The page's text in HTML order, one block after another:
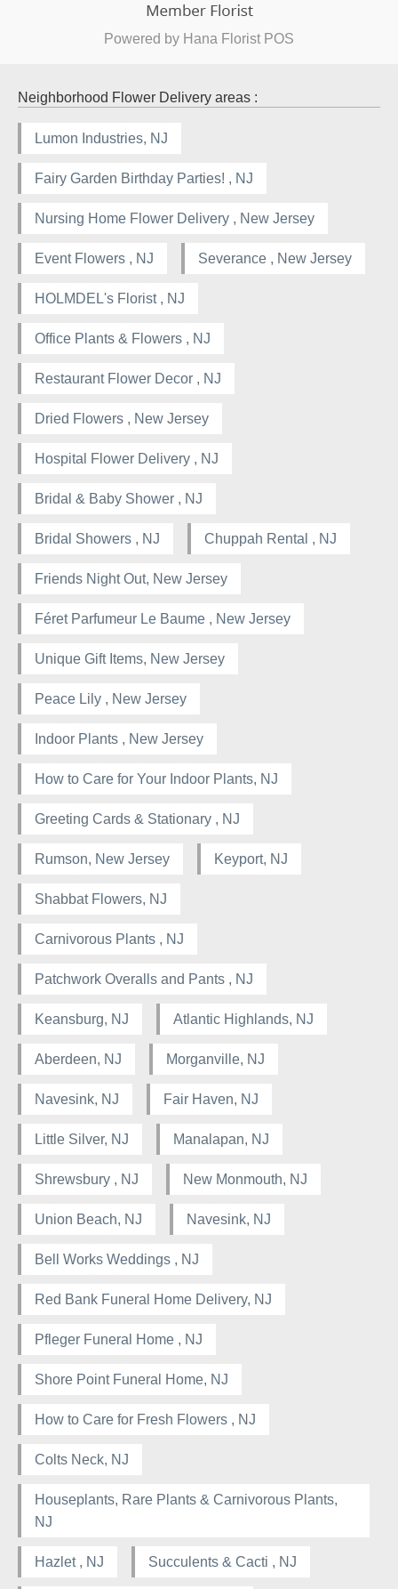
Powered by Hana Florist POS
Neighborhood Flower Delivery areas :
Lumon Industries, NJ
Fairy Garden Birthday Parties! , NJ
Nursing Home Flower Delivery , New Jersey
Event Flowers , NJ Severance , New Jersey
HOLMDEL's Florist , NJ
Office Plants & Flowers , NJ
Restaurant Flower Decor , NJ
Dried Flowers , New Jersey
Hospital Flower Delivery , NJ
Bridal & Baby Shower , NJ
Bridal Showers , NJ Chuppah Rental , NJ
Friends Night Out, New Jersey
Féret Parfumeur Le Baume , New Jersey
Unique Gift Items, New Jersey
Peace Lily , New Jersey
Indoor Plants , New Jersey
How to Care for Your Indoor Plants, NJ
Greeting Cards & Stationary , NJ
Rumson, New Jersey Keyport, NJ
Shabbat Flowers, NJ
Carnivorous Plants , NJ
Patchwork Overalls and Pants , NJ
Keansburg, NJ Atlantic Highlands, NJ
Aberdeen, NJ Morganville, NJ
Navesink, NJ Fair Haven, NJ
Little Silver, NJ Manalapan, NJ
Shrewsbury , NJ New Monmouth, NJ
Union Beach, NJ Navesink, NJ
Bell Works Weddings , NJ
Red Bank Funeral Home Delivery, NJ
Pfleger Funeral Home , NJ
Shore Point Funeral Home, NJ
How to Care for Fresh Flowers , NJ
Colts Neck, NJ
Houseplants, Rare Plants & Carnivorous Plants,
NJ
Hazlet , NJ Succulents & Cacti , NJ